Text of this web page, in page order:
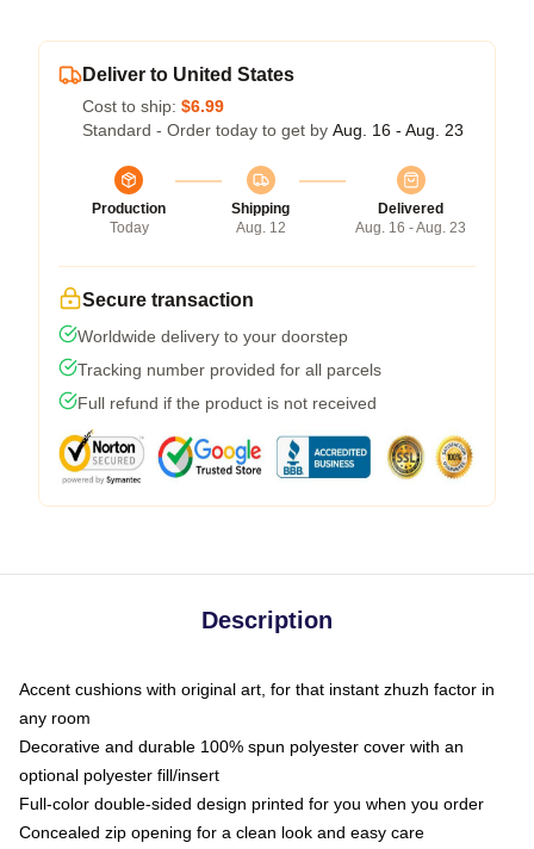
Deliver to United States
Cost to ship: $6.99
Standard - Order today to get by Aug. 16 - Aug. 23
Production
Today
Shipping
Aug. 12
Delivered
Aug. 16 - Aug. 23
Secure transaction
Worldwide delivery to your doorstep
Tracking number provided for all parcels
Full refund if the product is not received
Description
Accent cushions with original art, for that instant zhuzh factor in
any room
Decorative and durable 100% spun polyester cover with an
optional polyester fill/insert
Full-color double-sided design printed for you when you order
Concealed zip opening for a clean look and easy care